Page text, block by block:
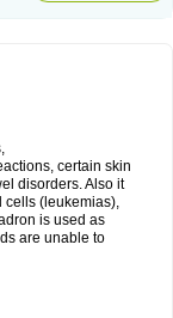
certain skin
disorders. Also it
cells (leukemias),
is used as
are unable to